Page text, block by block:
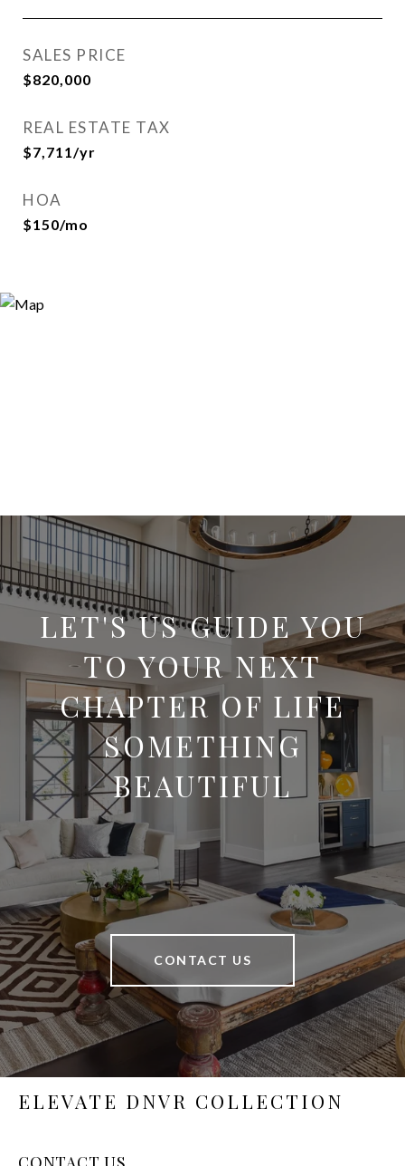
SALES PRICE
$820,000
REAL ESTATE TAX
$7,711/yr
HOA
$150/mo
LET'S US GUIDE YOU
TO YOUR NEXT
CHAPTER OF LIFE
SOMETHING
BEAUTIFUL
CONTACT US
ELEVATE DNVR COLLECTION